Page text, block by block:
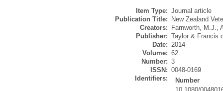
Item Type: Journal article
Publication Title:
New Zealand
Creators:
Farnworth, M.J.,
Publisher: Taylor & Francis
Date: 2014
Volume: 62
Number: 3
ISSN: 0048-0169
Identifiers:
Number